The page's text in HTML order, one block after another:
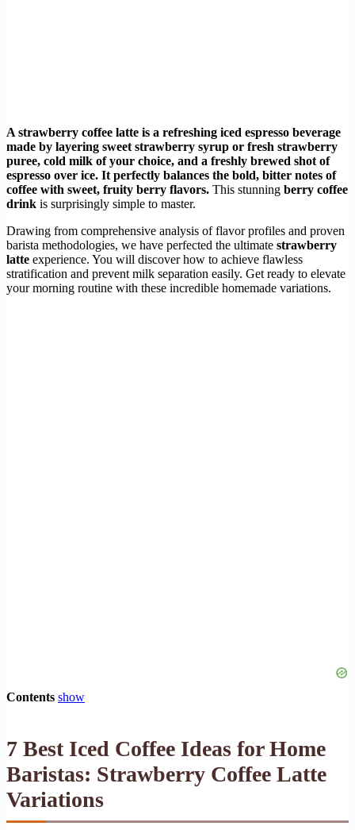
A strawberry coffee latte is a refreshing iced espresso beverage
made by layering sweet strawberry syrup or fresh strawberry
puree, cold milk of your choice, and a freshly brewed shot of
espresso over ice. It perfectly balances the bold, bitter notes of
coffee with sweet, fruity berry flavors. This stunning berry coffee
drink is surprisingly simple to master.
Drawing from comprehensive analysis of flavor profiles and proven
barista methodologies, we have perfected the ultimate strawberry
latte experience. You will discover how to achieve flawless
stratification and prevent milk separation easily. Get ready to elevate
your morning routine with these incredible homemade variations.
Contents show
7 Best Iced Coffee Ideas for Home
Baristas: Strawberry Coffee Latte
Variations